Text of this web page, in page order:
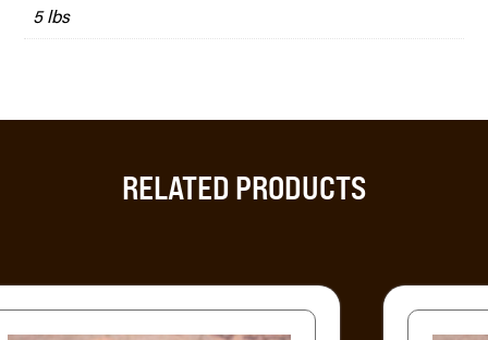
5 lbs
RELATED PRODUCTS